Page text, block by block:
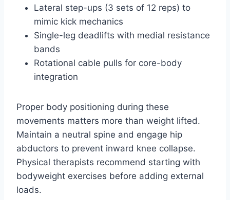
Lateral step-ups (3 sets of 12 reps) to
mimic kick mechanics
Single-leg deadlifts with medial resistance
bands
Rotational cable pulls for core-body
integration
Proper body positioning during these
movements matters more than weight lifted.
Maintain a neutral spine and engage hip
abductors to prevent inward knee collapse.
Physical therapists recommend starting with
bodyweight exercises before adding external
loads.